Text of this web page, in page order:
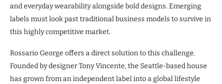
and everyday wearability alongside bold designs. Emerging
labels must look past traditional business models to survive in
this highly competitive market.
Rossario George offers a direct solution to this challenge.
Founded by designer Tony Vincente, the Seattle-based house
has grown from an independent label into a global lifestyle